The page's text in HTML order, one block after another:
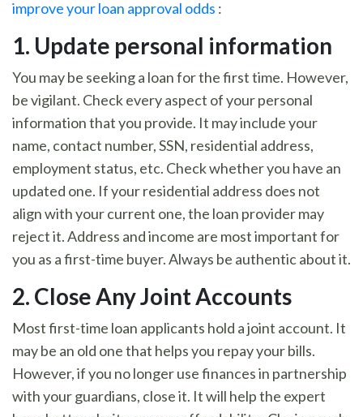
improve your loan approval odds :
1. Update personal information
You may be seeking a loan for the first time. However,
be vigilant. Check every aspect of your personal
information that you provide. It may include your
name, contact number, SSN, residential address,
employment status, etc. Check whether you have an
updated one. If your residential address does not
align with your current one, the loan provider may
reject it. Address and income are most important for
you as a first-time buyer. Always be authentic about it.
2. Close Any Joint Accounts
Most first-time loan applicants hold a joint account. It
may be an old one that helps you repay your bills.
However, if you no longer use finances in partnership
with your guardians, close it. It will help the expert